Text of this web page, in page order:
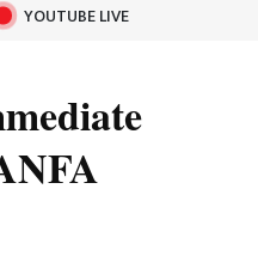
YOUTUBE LIVE